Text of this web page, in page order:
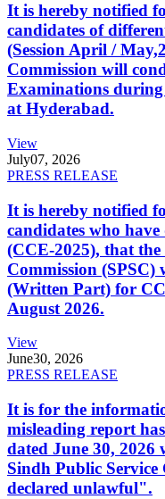
It is hereby notified
candidates of
(Session April /
Commission will
Examinations during
at Hyderabad.
View
July07, 2026
PRESS RELEASE
It is hereby notified
candidates who
(CCE-2025), that
Commission
(Written Part) for
August 2026.
View
June30, 2026
PRESS RELEASE
It is for the
misleading report
dated June 30,
Sindh Public
declared unlawful".